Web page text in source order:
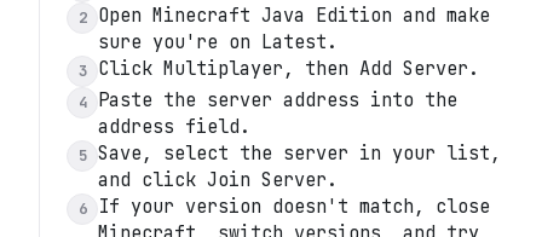
2
Open Minecraft Java Edition and make
sure you're on Latest.
3 Click Multiplayer, then Add Server.
4
Paste the server address into the
address field.
5 Save, select the server in your list,
and click Join Server.
6
If your version doesn't match, close